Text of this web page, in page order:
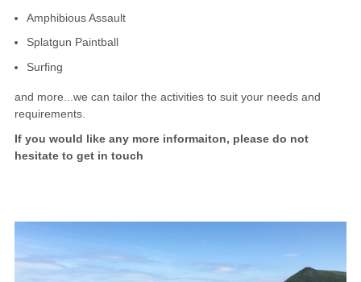
Amphibious Assault
Splatgun Paintball
Surfing
and more...we can tailor the activities to suit your needs and
requirements.
If you would like any more informaiton, please do not
hesitate to get in touch